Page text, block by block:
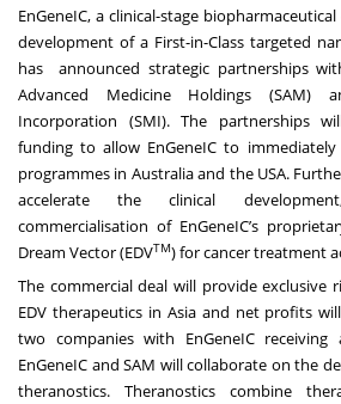
EnGeneIC, a clinical-stage
development of a First-in-Class targeted
has announced strategic partnerships
Advanced Medicine Holdings (SAM)
Incorporation (SMI). The partnerships
funding to allow EnGeneIC to
programmes in Australia and the USA.
accelerate the clinical
commercialisation of EnGeneIC’s
Dream Vector (EDVTM) for cancer treatment
The commercial deal will provide exclusive
EDV therapeutics in Asia and net profits
two companies with EnGeneIC
EnGeneIC and SAM will collaborate on the
theranostics. Theranostics combine